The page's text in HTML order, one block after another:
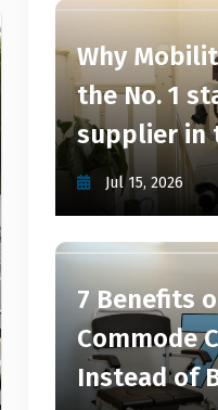
Why
the No. 1
supplier in
Jul 15, 2026
7 Benefits
Commode
Instead of